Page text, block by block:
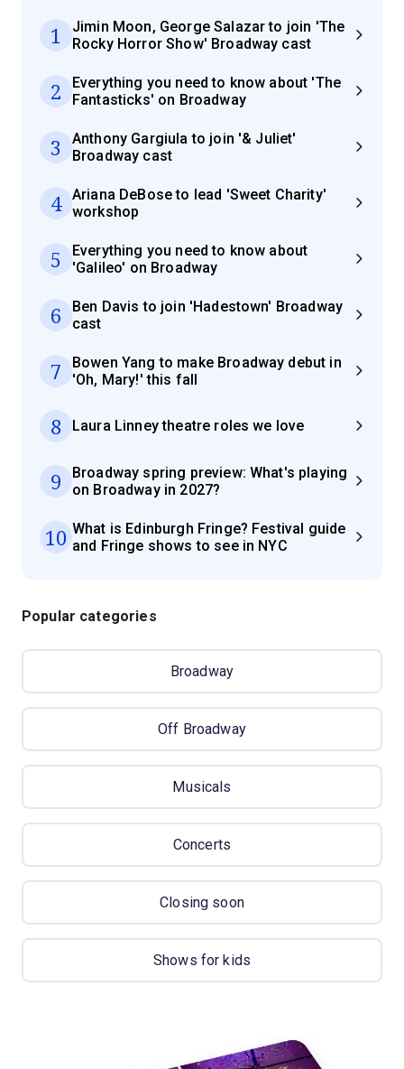
1
Jimin Moon, George Salazar to join 'The
Rocky Horror Show' Broadway cast
2
Everything you need to know about 'The
Fantasticks' on Broadway
3
Anthony Gargiula to join '& Juliet'
Broadway cast
4
Ariana DeBose to lead 'Sweet Charity'
workshop
5
Everything you need to know about
'Galileo' on Broadway
6
Ben Davis to join 'Hadestown' Broadway
cast
7
Bowen Yang to make Broadway debut in
'Oh, Mary!' this fall
8 Laura Linney theatre roles we love
9
Broadway spring preview: What's playing
on Broadway in 2027?
10 What is Edinburgh Fringe? Festival guide
and Fringe shows to see in NYC
Popular categories
Broadway
Off Broadway
Musicals
Concerts
Closing soon
Shows for kids